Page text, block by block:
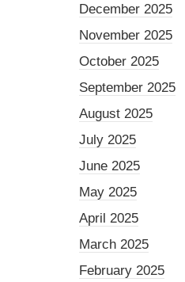
December 2025
November 2025
October 2025
September 2025
August 2025
July 2025
June 2025
May 2025
April 2025
March 2025
February 2025